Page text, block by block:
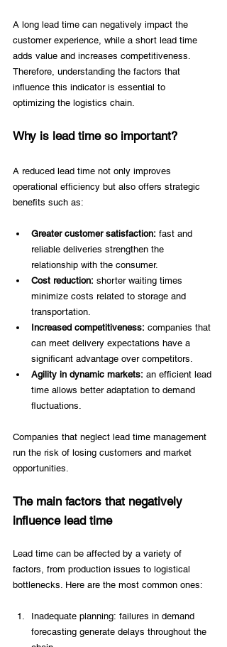
A long lead time can negatively impact the
customer experience, while a short lead time
adds value and increases competitiveness.
Therefore, understanding the factors that
influence this indicator is essential to
optimizing the logistics chain.
Why is lead time so important?
A reduced lead time not only improves
operational efficiency but also offers strategic
benefits such as:
Greater customer satisfaction: fast and
reliable deliveries strengthen the
relationship with the consumer.
Cost reduction: shorter waiting times
minimize costs related to storage and
transportation.
Increased competitiveness: companies that
can meet delivery expectations have a
significant advantage over competitors.
Agility in dynamic markets: an efficient lead
time allows better adaptation to demand
fluctuations.
Companies that neglect lead time management
run the risk of losing customers and market
opportunities.
The main factors that negatively
influence lead time
Lead time can be affected by a variety of
factors, from production issues to logistical
bottlenecks. Here are the most common ones:
Inadequate planning: failures in demand
forecasting generate delays throughout the